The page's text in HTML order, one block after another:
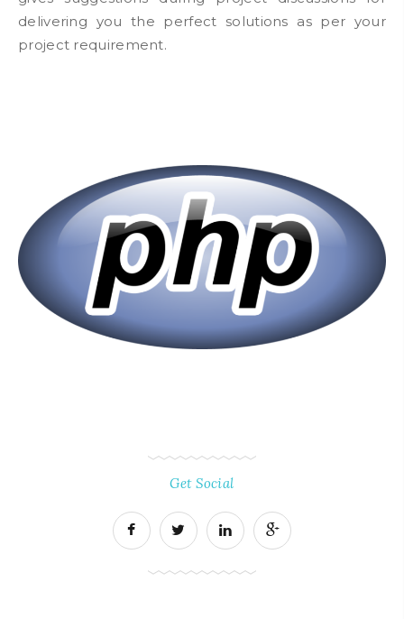
delivering you the perfect solutions as per your
project requirement.
Get Social